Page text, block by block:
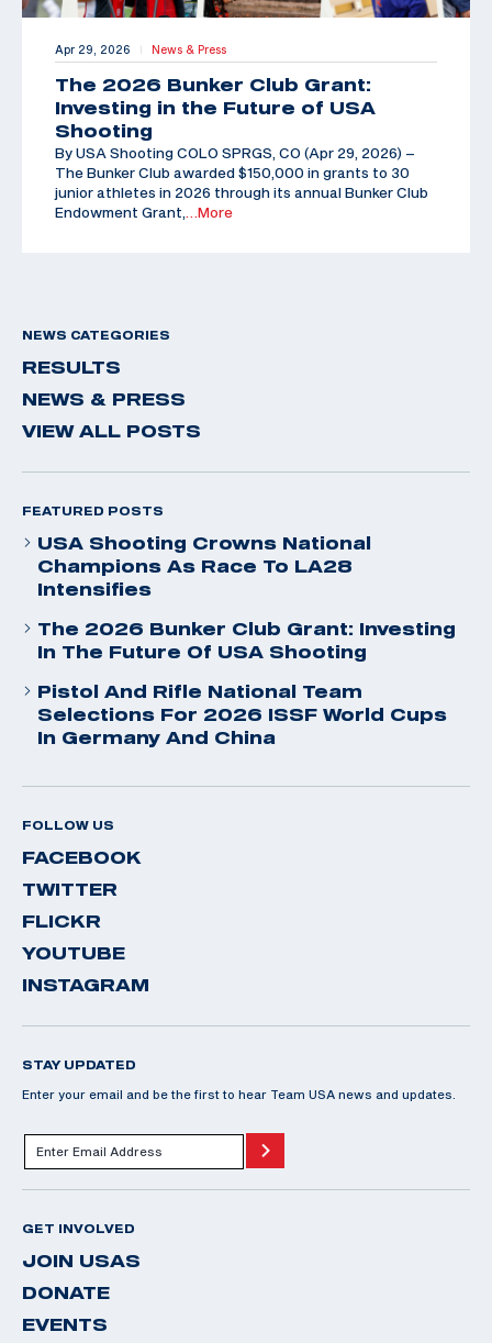
Apr 29, 2026 | News & Press
The 2026 Bunker Club Grant:
Investing in the Future of USA
Shooting
By USA Shooting COLO SPRGS, CO (Apr 29, 2026) –
The Bunker Club awarded $150,000 in grants to 30
junior athletes in 2026 through its annual Bunker Club
Endowment Grant,
…More
NEWS CATEGORIES
RESULTS
NEWS & PRESS
VIEW ALL POSTS
FEATURED POSTS
USA Shooting Crowns National
Champions As Race To LA28
Intensifies
The 2026 Bunker Club Grant: Investing
In The Future Of USA Shooting
Pistol And Rifle National Team
Selections For 2026 ISSF World Cups
In Germany And China
FOLLOW US
FACEBOOK
TWITTER
FLICKR
YOUTUBE
INSTAGRAM
STAY UPDATED
Enter your email and be the first to hear Team USA news and updates.
GET INVOLVED
JOIN USAS
DONATE
EVENTS